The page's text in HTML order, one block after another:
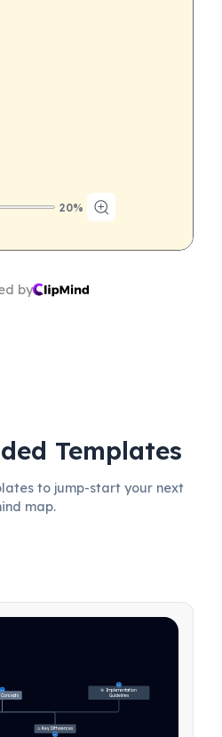
20%
by
Templates
to jump-start your next
map.
Concepts
31
⚖️ Key Differences
23
🎯 Implementation
Guidelines
27